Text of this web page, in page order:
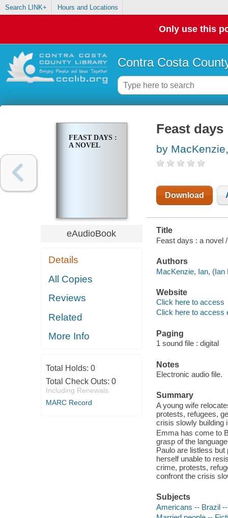
Search LINK+ Hours and Locations
Only use this
Contra Costa
FEAST DAYS :
A NOVEL
eAudioBook
Details
All Copies
Reviews
Related
More Info
Total Holds: 0
Total Check Outs: 0
Including Renewals
MARC Record
Feast days
by
Download
Title
Feast days : a novel
Authors
MacKenzie, Ian, (Ian
Website
Click here to access
Click here to access
Paging
1 sound file : digital
Notes
Electronic audio file.
Summary
A young wife
protests, refugees,
crisis slowly building
Emma has come to
grasp of the
Paulo are listless
herself unable to
crime, protests,
confront the crisis
Subjects
Americans -- Brazil